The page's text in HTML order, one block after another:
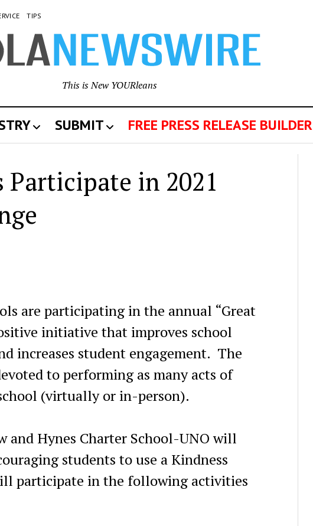
TIPS
This is New YOURleans
SUBMIT FREE PRESS RELEASE BUILDER
Participate in 2021
are participating in the annual “Great
initiative that improves school
increases student engagement. The
to performing as many acts of
(virtually or in-person).
and Hynes Charter School-UNO will
students to use a Kindness
participate in the following activities